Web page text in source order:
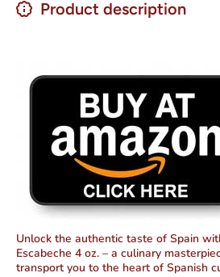
Product description
Unlock the authentic taste of Spain
Escabeche 4 oz. – a culinary
transport you to the heart of Spanish